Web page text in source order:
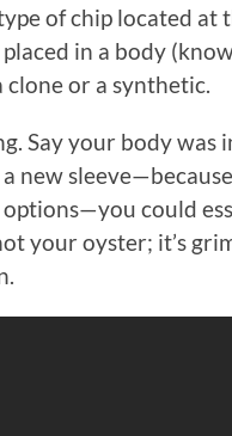
of chip located at
in a body
clone or a synthetic.
Say your body was
new
could
your oyster; it’s